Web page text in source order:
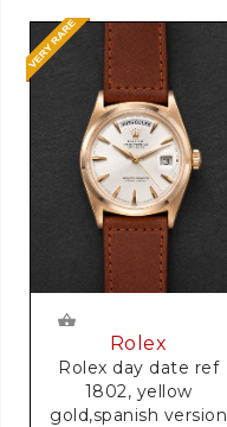
Rolex
Rolex day date ref
1802, yellow
gold,spanish version